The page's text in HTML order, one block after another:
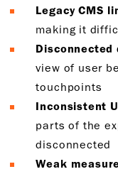
Legacy CMS
making it
Disconnected
view of user
touchpoints
Inconsistent
parts of the
disconnected
Weak